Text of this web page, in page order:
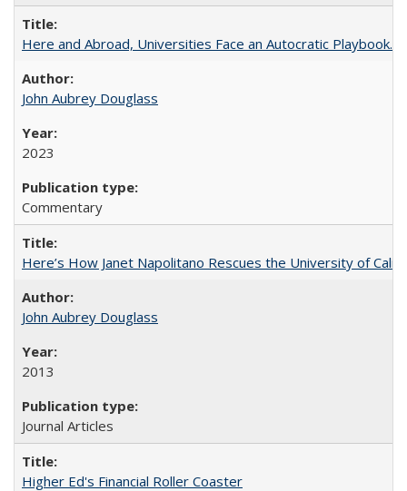
Here and Abroad, Universities Face an Autocratic Playbook.
John Aubrey Douglass
2023
Commentary
Here’s How Janet Napolitano Rescues the University of
John Aubrey Douglass
2013
Journal Articles
Higher Ed's Financial Roller Coaster